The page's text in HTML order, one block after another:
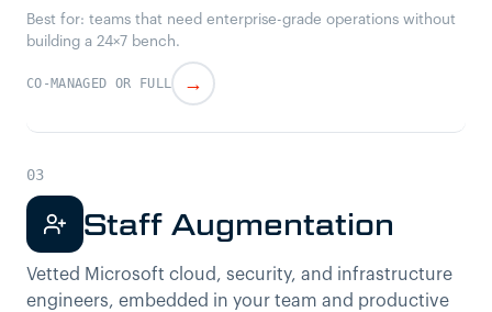
Best for: teams that need enterprise-grade operations without
building a 24×7 bench.
CO-MANAGED OR FULL →
Staff Augmentation
Vetted Microsoft cloud, security, and infrastructure
engineers, embedded in your team and productive